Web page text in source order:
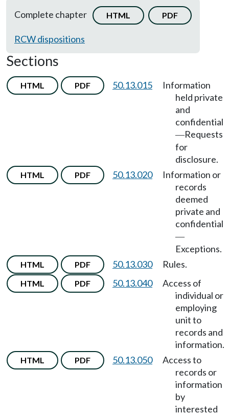
Complete chapter HTML PDF
RCW dispositions
Sections
HTML PDF 50.13.015
Information
held private
and
confidential
—Requests
for
disclosure.
HTML PDF 50.13.020
Information or
records
deemed
private and
confidential
—
Exceptions.
HTML PDF 50.13.030 Rules.
HTML PDF 50.13.040
Access of
individual or
employing
unit to
records and
information.
HTML PDF 50.13.050
Access to
records or
information
by
interested